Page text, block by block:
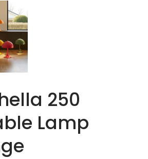
250
Lamp